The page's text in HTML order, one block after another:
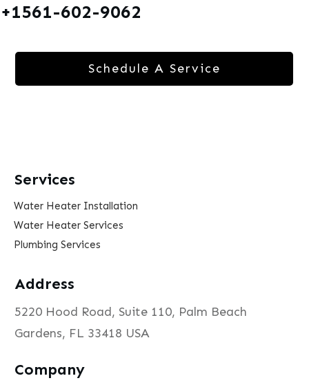
+1561-602-9062
Schedule A Service
Services
Water Heater Installation
Water Heater Services
Plumbing Services
Address
5220 Hood Road, Suite 110, Palm Beach
Gardens, FL 33418 USA
Company